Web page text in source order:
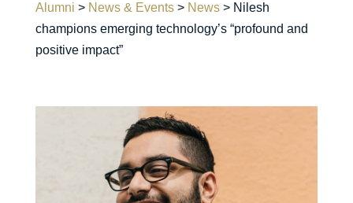
Alumni > News & Events> News> Nilesh
champions emerging technology’s “profound and
positive impact”